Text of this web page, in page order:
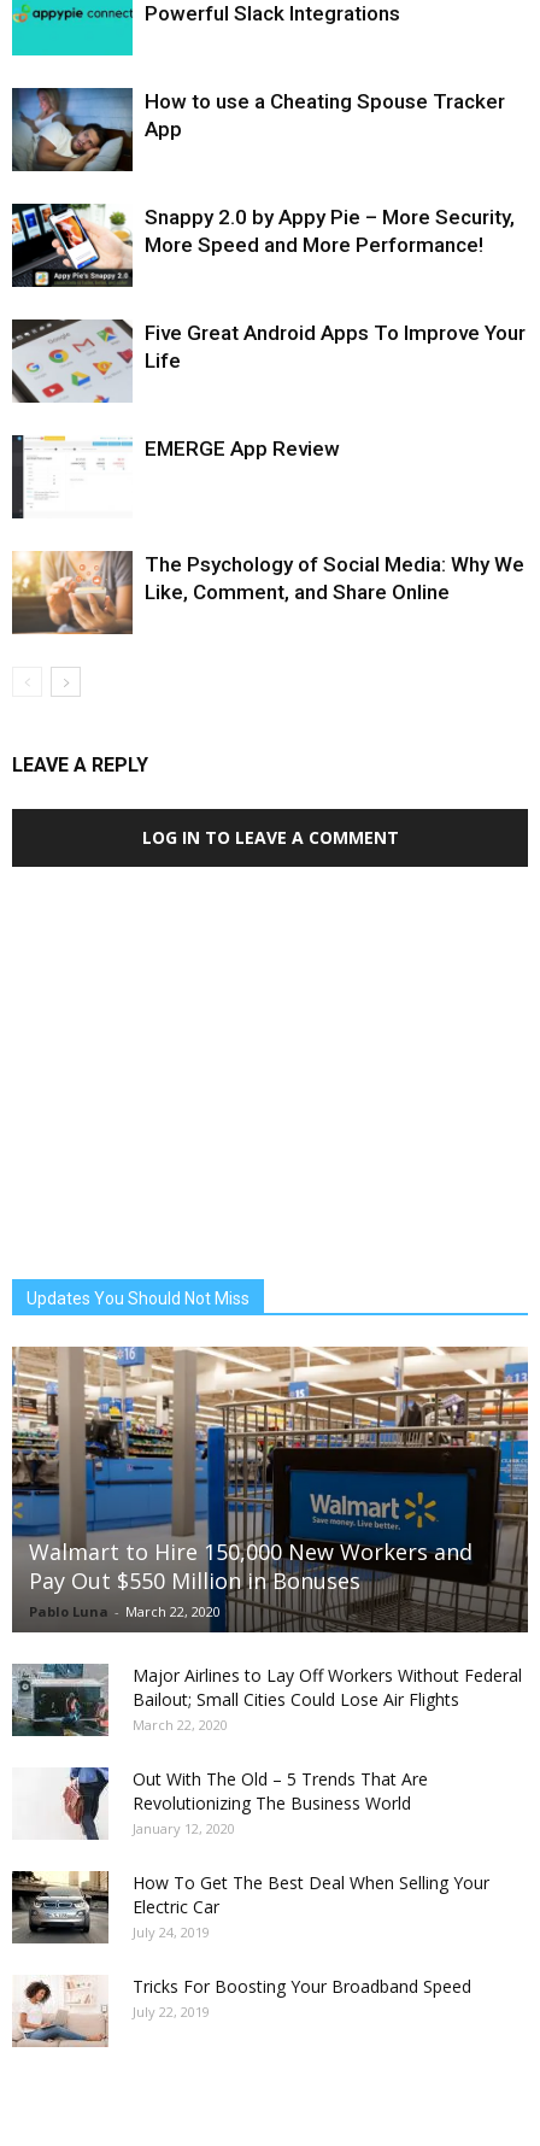
Powerful Slack Integrations
How to use a Cheating Spouse Tracker
App
Snappy 2.0 by Appy Pie – More Security,
More Speed and More Performance!
Five Great Android Apps To Improve Your
Life
EMERGE App Review
The Psychology of Social Media: Why We
Like, Comment, and Share Online
LEAVE A REPLY
LOG IN TO LEAVE A COMMENT
Updates You Should Not Miss
Walmart to Hire 150,000 New Workers and
Pay Out $550 Million in Bonuses
Pablo Luna - March 22, 2020
Major Airlines to Lay Off Workers Without Federal
Bailout; Small Cities Could Lose Air Flights
March 22, 2020
Out With The Old – 5 Trends That Are
Revolutionizing The Business World
January 12, 2020
How To Get The Best Deal When Selling Your
Electric Car
July 24, 2019
Tricks For Boosting Your Broadband Speed
July 22, 2019